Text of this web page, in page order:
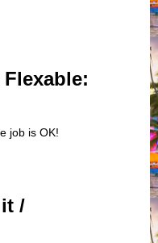
job is OK!
/